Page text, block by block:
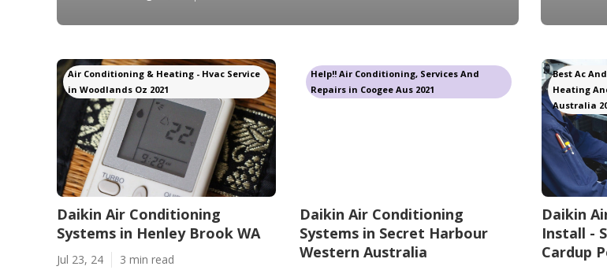
Air Conditioning & Heating - Hvac Service
in Woodlands Oz 2021
Daikin Air Conditioning
Systems in Henley Brook WA
Jul 23, 24 3 min read
Help!! Air Conditioning, Services And
Repairs in Coogee Aus 2021
Daikin Air Conditioning
Systems in Secret Harbour
Western Australia
Best Ac
Heating
Australia
Daikin
Install -
Cardup